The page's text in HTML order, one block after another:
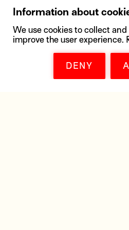
Information about
We use cookies to collect
improve the user experience.
DENY